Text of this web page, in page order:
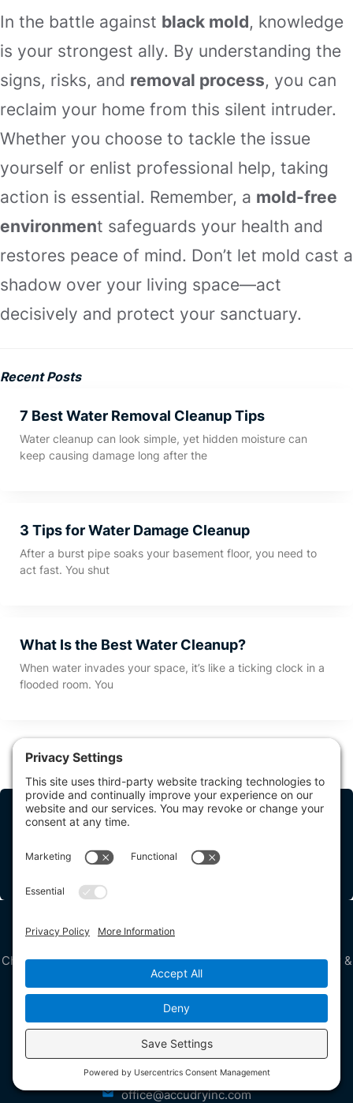
In the battle against black mold, knowledge
is your strongest ally. By understanding the
signs, risks, and removal process, you can
reclaim your home from this silent intruder.
Whether you choose to tackle the issue
yourself or enlist professional help, taking
action is essential. Remember, a mold-free
environment safeguards your health and
restores peace of mind. Don’t let mold cast a
shadow over your living space—act
decisively and protect your sanctuary.
Recent Posts
7 Best Water Removal Cleanup Tips
Water cleanup can look simple, yet hidden moisture can
keep causing damage long after the
3 Tips for Water Damage Cleanup
After a burst pipe soaks your basement floor, you need to
act fast. You shut
What Is the Best Water Cleanup?
When water invades your space, it’s like a ticking clock in a
flooded room. You
How Can We Help?
Contact Us
Bringing Calm to Your Chaos 24/7
Chris McDevitt, President, is an IICRC Master Water Restorer &
Master Fire & Smoke Restorer
Get in Touch
3165 Mullins Court
Oxford, MI 48371
USA
248-266-7577
office@accudryinc.com